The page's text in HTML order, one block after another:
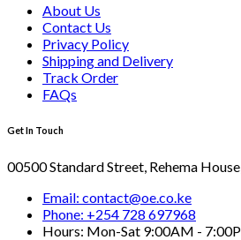
About Us
Contact Us
Privacy Policy
Shipping and Delivery
Track Order
FAQs
Get In Touch
00500 Standard Street, Rehema
Email: contact@oe.co.ke
Phone: +254 728 697968
Hours: Mon-Sat 9:00AM -